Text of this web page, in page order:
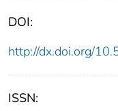
DOI:
http://dx.doi.org/
ISSN: